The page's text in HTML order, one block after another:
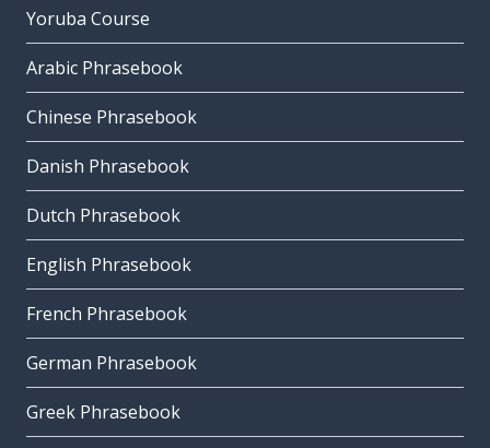
Yoruba Course
Arabic Phrasebook
Chinese Phrasebook
Danish Phrasebook
Dutch Phrasebook
English Phrasebook
French Phrasebook
German Phrasebook
Greek Phrasebook